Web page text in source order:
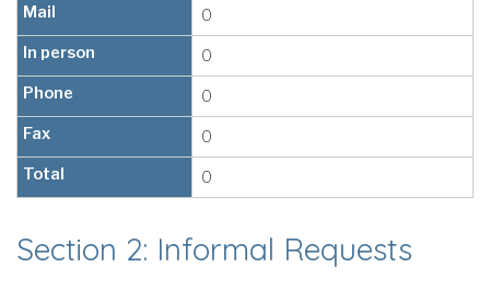
Mail
0
In person
0
Phone
0
Fax
0
Total
0
Section 2: Informal Requests